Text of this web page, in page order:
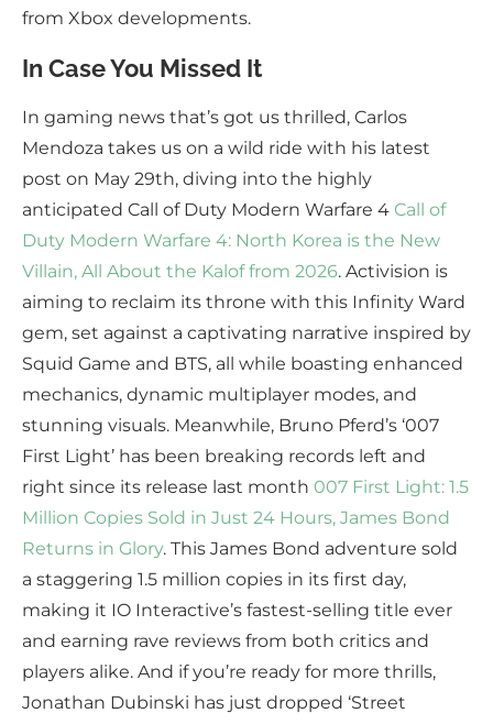
from Xbox developments.
In Case You Missed It
In gaming news that’s got us thrilled, Carlos
Mendoza takes us on a wild ride with his latest
post on May 29th, diving into the highly
anticipated Call of Duty Modern Warfare 4 Call of
Duty Modern Warfare 4: North Korea is the New
Villain, All About the Kalof from 2026. Activision is
aiming to reclaim its throne with this Infinity Ward
gem, set against a captivating narrative inspired by
Squid Game and BTS, all while boasting enhanced
mechanics, dynamic multiplayer modes, and
stunning visuals. Meanwhile, Bruno Pferd’s ‘007
First Light’ has been breaking records left and
right since its release last month 007 First Light: 1.5
Million Copies Sold in Just 24 Hours, James Bond
Returns in Glory. This James Bond adventure sold
a staggering 1.5 million copies in its first day,
making it IO Interactive’s fastest-selling title ever
and earning rave reviews from both critics and
players alike. And if you’re ready for more thrills,
Jonathan Dubinski has just dropped ‘Street